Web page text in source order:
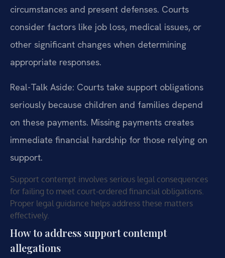
circumstances and present defenses. Courts
consider factors like job loss, medical issues, or
other significant changes when determining
appropriate responses.
Real-Talk Aside: Courts take support obligations
seriously because children and families depend
on these payments. Missing payments creates
immediate financial hardship for those relying on
support.
Support contempt involves serious legal consequences
for failing to meet court-ordered financial obligations.
Proper legal guidance helps address these matters
effectively.
How to address support contempt
allegations